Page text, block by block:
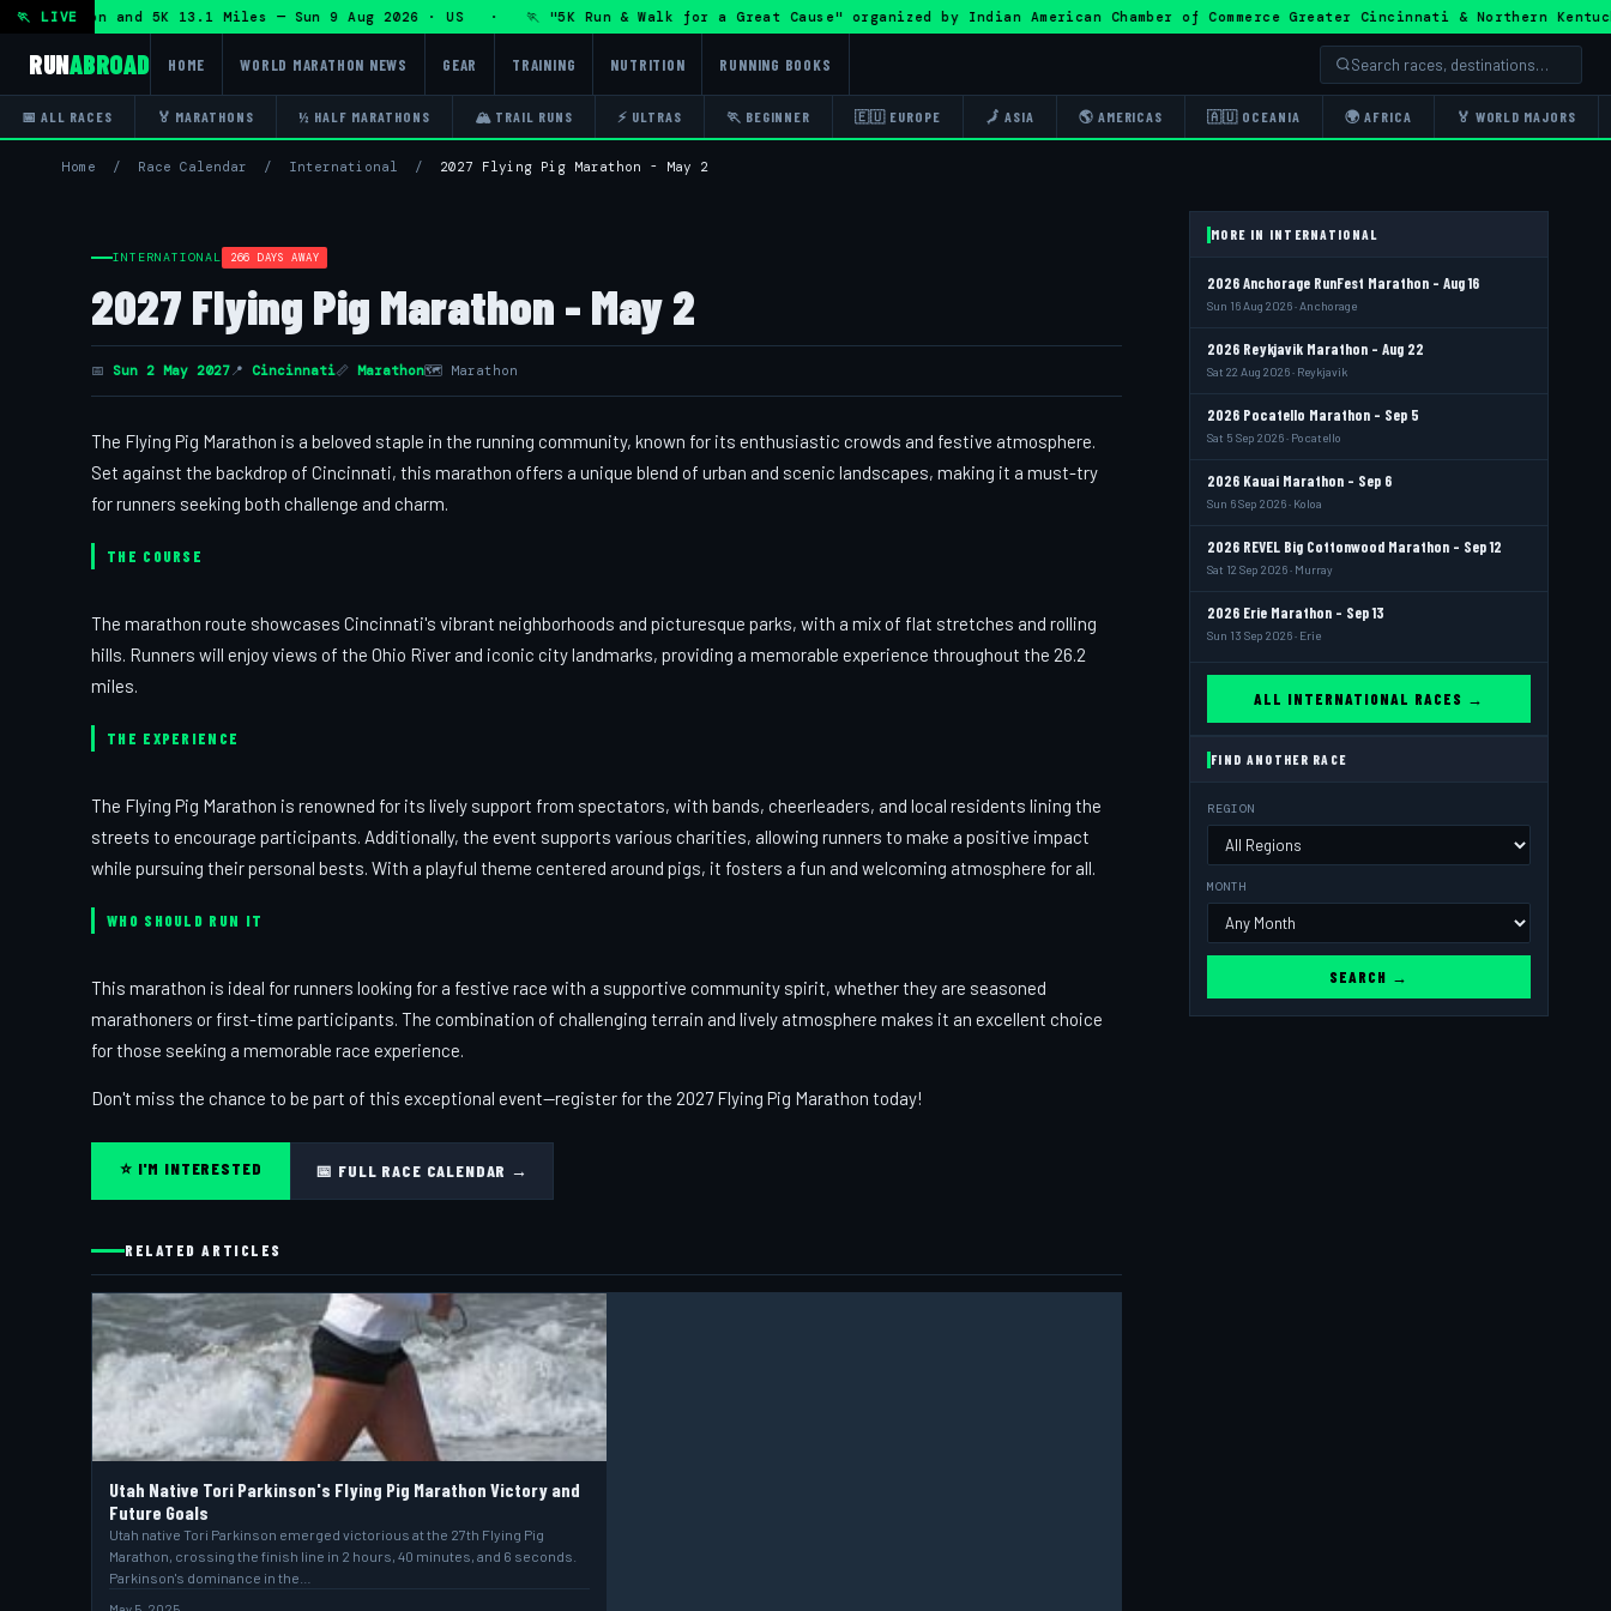
🏃 LIVE
Marathon and 5K 13.1 Miles — Sun 9 Aug 2026 · US · 🏃 "5K Run & Walk for a Great Cause" organized by Indian American Chamber of Commerce Greater Cincinnati &
RUNABROAD HOME WORLD MARATHON NEWS GEAR TRAINING NUTRITION RUNNING BOOKS
📅 ALL RACES 🏅 MARATHONS ½ HALF MARATHONS 🏔 TRAIL RUNS ⚡ ULTRAS 🏃 BEGINNER 🇪🇺 EUROPE 🗾 ASIA 🌎 AMERICAS 🇦🇺 OCEANIA 🌍 AFRICA 🏅 WORLD MAJORS
Home / Race Calendar / International / 2027 Flying Pig Marathon - May 2
INTERNATIONAL 266 DAYS AWAY
2027 Flying Pig Marathon - May 2
📅 Sun 2 May 2027📍 Cincinnati📏 Marathon🗺 Marathon
The Flying Pig Marathon is a beloved staple in the running community, known for its enthusiastic crowds and festive atmosphere.
Set against the backdrop of Cincinnati, this marathon offers a unique blend of urban and scenic landscapes, making it a must-try
for runners seeking both challenge and charm.
THE COURSE
The marathon route showcases Cincinnati's vibrant neighborhoods and picturesque parks, with a mix of flat stretches and rolling
hills. Runners will enjoy views of the Ohio River and iconic city landmarks, providing a memorable experience throughout the 26.2
miles.
THE EXPERIENCE
The Flying Pig Marathon is renowned for its lively support from spectators, with bands, cheerleaders, and local residents lining the
streets to encourage participants. Additionally, the event supports various charities, allowing runners to make a positive impact
while pursuing their personal bests. With a playful theme centered around pigs, it fosters a fun and welcoming atmosphere for all.
WHO SHOULD RUN IT
This marathon is ideal for runners looking for a festive race with a supportive community spirit, whether they are seasoned
marathoners or first-time participants. The combination of challenging terrain and lively atmosphere makes it an excellent choice
for those seeking a memorable race experience.
Don't miss the chance to be part of this exceptional event—register for the 2027 Flying Pig Marathon today!
⭐ I'M INTERESTED 📅 FULL RACE CALENDAR →
RELATED ARTICLES
Utah Native Tori Parkinson's Flying Pig Marathon Victory and
Future Goals
Utah native Tori Parkinson emerged victorious at the 27th Flying Pig
Marathon, crossing the finish line in 2 hours, 40 minutes, and 6 seconds.
Parkinson's dominance in the…
MORE IN INTERNATIONAL
2026 Anchorage RunFest Marathon - Aug 16
Sun 16 Aug 2026 · Anchorage
2026 Reykjavik Marathon - Aug 22
Sat 22 Aug 2026 · Reykjavik
2026 Pocatello Marathon - Sep 5
Sat 5 Sep 2026 · Pocatello
2026 Kauai Marathon - Sep 6
Sun 6 Sep 2026 · Koloa
2026 REVEL Big Cottonwood Marathon - Sep 12
Sat 12 Sep 2026 · Murray
2026 Erie Marathon - Sep 13
Sun 13 Sep 2026 · Erie
ALL INTERNATIONAL RACES →
FIND ANOTHER RACE
REGION
MONTH
SEARCH →